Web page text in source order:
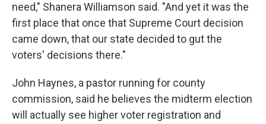
need," Shanera Williamson said. "And yet it was the
first place that once that Supreme Court decision
came down, that our state decided to gut the
voters' decisions there."
John Haynes, a pastor running for county
commission, said he believes the midterm election
will actually see higher voter registration and